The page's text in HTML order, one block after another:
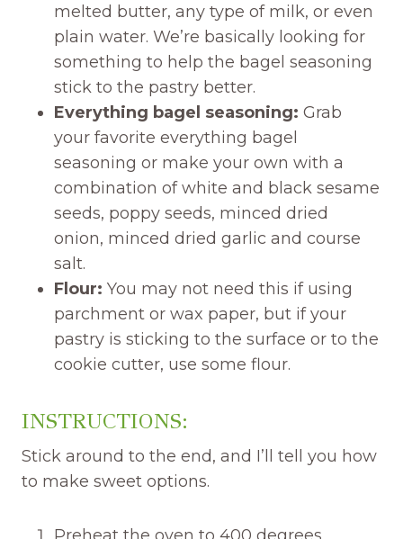
melted butter, any type of milk, or even
plain water. We’re basically looking for
something to help the bagel seasoning
stick to the pastry better.
Everything bagel seasoning: Grab
your favorite everything bagel
seasoning or make your own with a
combination of white and black sesame
seeds, poppy seeds, minced dried
onion, minced dried garlic and course
salt.
Flour: You may not need this if using
parchment or wax paper, but if your
pastry is sticking to the surface or to the
cookie cutter, use some flour.
INSTRUCTIONS:
Stick around to the end, and I’ll tell you how
to make sweet options.